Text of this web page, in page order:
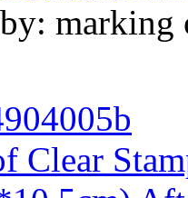
marking